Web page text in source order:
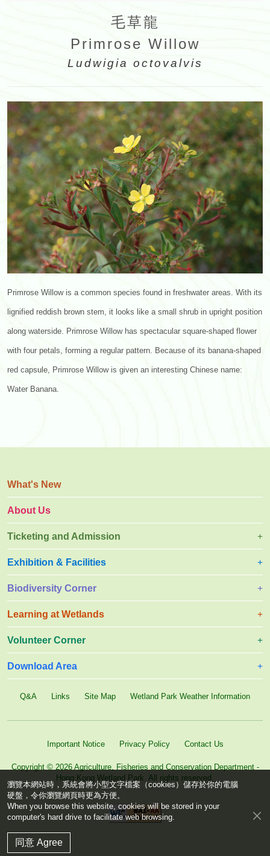
毛草龍
Primrose Willow
Ludwigia octovalvis
Primrose Willow is a common species found in freshwater areas. With its
lignified reddish brown stem, it looks like a small shrub in upright position
along waterside. Primrose Willow has spectacular square-shaped flower
with four petals, forming a regular pattern. Because of its banana-shaped
red capsule, Primrose Willow is given an interesting Chinese name:
Water Banana.
What's New
About Us
Ticketing and Admission
Exhibition & Facilities
Biodiversity Corner
Learning at Wetlands
Volunteer Corner
Download Area
Q&A Links Site Map Wetland Park Weather Information
Important Notice Privacy Policy Contact Us
Copyright © 2026 Agriculture, Fisheries and Conservation Department -
Hong Kong Wetland Park. All rights reserved.
瀏覽本網站時，系統會將小型文字檔案（cookies）儲存於你的電腦
硬盤，令你瀏覽網頁時更為方便。
When you browse this website, cookies will be stored in your
computer's hard drive to facilitate web browsing.
同意 Agree